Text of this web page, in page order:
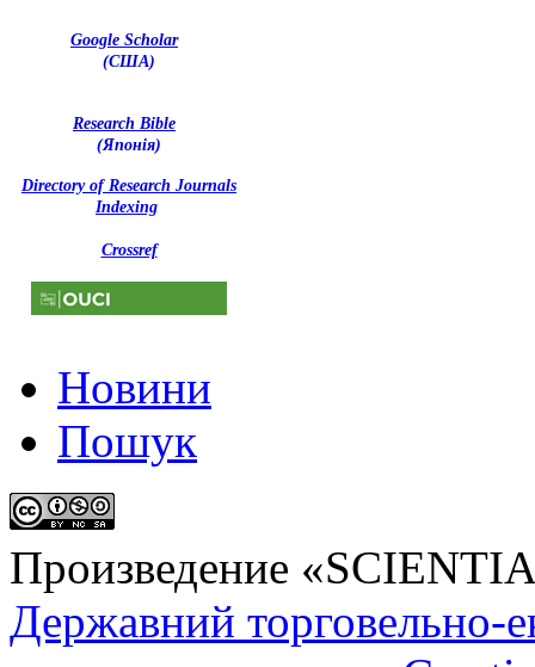
Google Scholar
(США)
Research Bible
(Японія)
Directory of Research Journals
Indexing
Crossref
Новини
Пошук
Произведение «
Державний торговельно-